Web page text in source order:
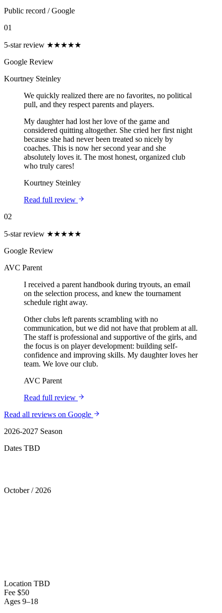
Public record /Google
01
5-star review ★★★★★
Google Review
Kourtney Steinley
We quickly realized there are no favorites, no political
pull, and they respect parents and players.
My daughter had lost her love of the game and
considered quitting altogether. She cried her first night
because she had never been treated so nicely by
coaches. This is now her second year and she
absolutely loves it. The most honest, organized club
who truly cares!
Kourtney Steinley
Read full review
02
5-star review ★★★★★
Google Review
AVC Parent
I received a parent handbook during tryouts, an email
on the selection process, and knew the tournament
schedule right away.
Other clubs left parents scrambling with no
communication, but we did not have that problem at all.
The staff is professional and supportive of the girls, and
the focus is on player development: building self-
confidence and improving skills. My daughter loves her
team. We love our club.
AVC Parent
Read full review
Read all reviews on Google
2026-2027 Season
Dates TBD
October / 2026
Location TBD
Fee $50
Ages 9–18